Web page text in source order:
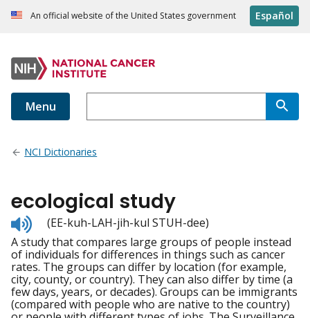
An official website of the United States government Español
Menu
NCI Dictionaries
ecological study
Listen
to
pronunciation
(EE-kuh-LAH-jih-kul STUH-dee)
A study that compares large groups of people instead
of individuals for differences in things such as cancer
rates. The groups can differ by location (for example,
city, county, or country). They can also differ by time (a
few days, years, or decades). Groups can be immigrants
(compared with people who are native to the country)